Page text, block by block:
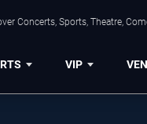
Concerts, Sports, Theatre,
VIP